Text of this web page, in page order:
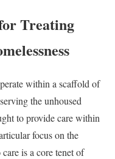
Treating
within a scaffold of
the unhoused
to provide care within
focus on the
is a core tenetof